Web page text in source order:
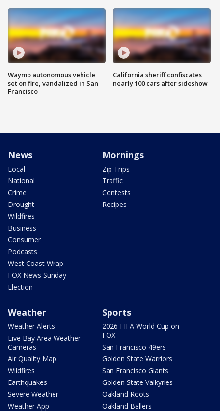
Waymo autonomous vehicle
set on fire, vandalized in San
Francisco
California sheriff confiscates
nearly 100 cars after sideshow
News
Local
National
Crime
Drought
Wildfires
Business
Consumer
Podcasts
West Coast Wrap
FOX News Sunday
Election
Mornings
Zip Trips
Traffic
Contests
Recipes
Weather
Weather Alerts
Live Bay Area Weather
Cameras
Air Quality Map
Wildfires
Earthquakes
Severe Weather
Weather App
Sports
2026 FIFA World Cup on
FOX
San Francisco 49ers
Golden State Warriors
San Francisco Giants
Golden State Valkyries
Oakland Roots
Oakland Ballers